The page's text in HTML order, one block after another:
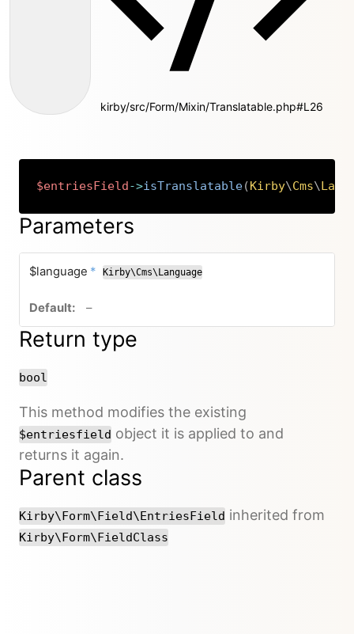
kirby/src/Form/Mixin/Translatable.php#L26
$entriesField->isTranslatable(Kirby\Cms\
Copy
Parameters
$language * required
Kirby\Cms\Language
–no default value
Return type
bool
This method modifies the existing
$entriesfield object it is applied to and
returns it again.
Parent class
Kirby\Form\Field\EntriesField inherited from
Kirby\Form\FieldClass